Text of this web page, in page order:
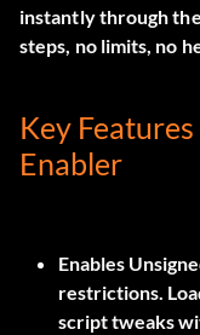
instantly through
steps, no limits, no
Key
Enabler
Enables
restrictions.
script tweaks